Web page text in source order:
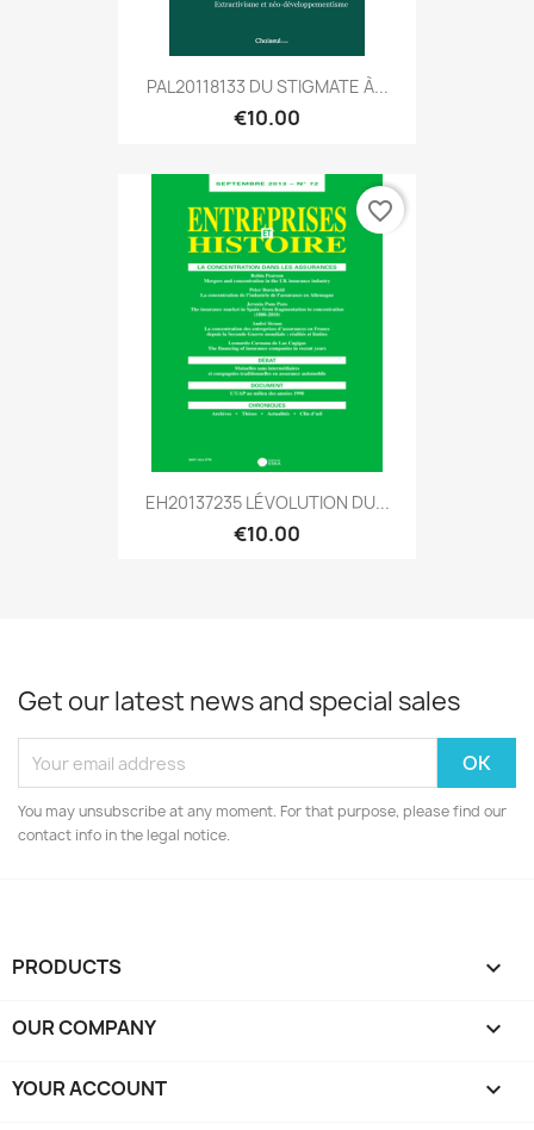
PAL20118133 DU STIGMATE À...
€10.00
EH20137235 LÉVOLUTION DU...
€10.00
favorite_border
Get our latest news and special sales
You may unsubscribe at any moment. For that purpose, please find our
contact info in the legal notice.
PRODUCTS 
OUR COMPANY 
YOUR ACCOUNT 